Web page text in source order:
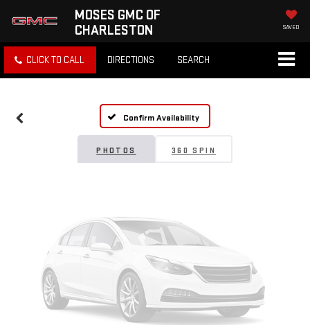
MOSES GMC OF
CHARLESTON
SAVED
CLICK TO CALL DIRECTIONS SEARCH
Confirm Availability
PHOTOS 360 SPIN
Unavailable
Please Check Back Soon